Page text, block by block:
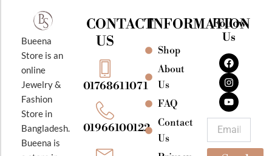
Bueena
Store is an
online
Jewelry &
Fashion
Store in
Bangladesh.
Bueena is
CONTACT
US
01768611071
01966100122
INFORMATION
Shop
About
Us
FAQ
Contact
Us
Follow
Us
F
a
c
e
b
o
o
k
I
n
s
t
a
g
r
a
m
Y
o
u
t
u
b
e